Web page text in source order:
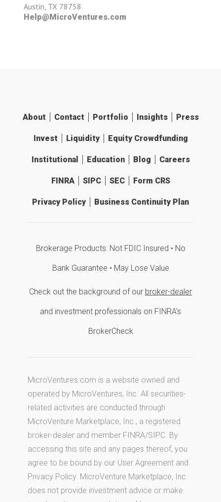
Austin, TX 78758
Help@MicroVentures.com
About Contact Portfolio Insights Press
Invest Liquidity Equity Crowdfunding
Institutional Education Blog Careers
FINRA SIPC SEC Form CRS
Privacy Policy Business Continuity Plan
Brokerage Products: Not FDIC Insured • No
Bank Guarantee • May Lose Value
Check out the background of our broker-dealer
and investment professionals on FINRA's
BrokerCheck
MicroVentures.com is a website owned and
operated by MicroVentures, Inc. All securities-
related activities are conducted through
MicroVenture Marketplace, Inc., a registered
broker-dealer and member FINRA/SIPC. By
accessing this site and any pages thereof, you
agree to be bound by our User Agreement and
Privacy Policy. MicroVenture Marketplace, Inc.
does not provide investment advice or make